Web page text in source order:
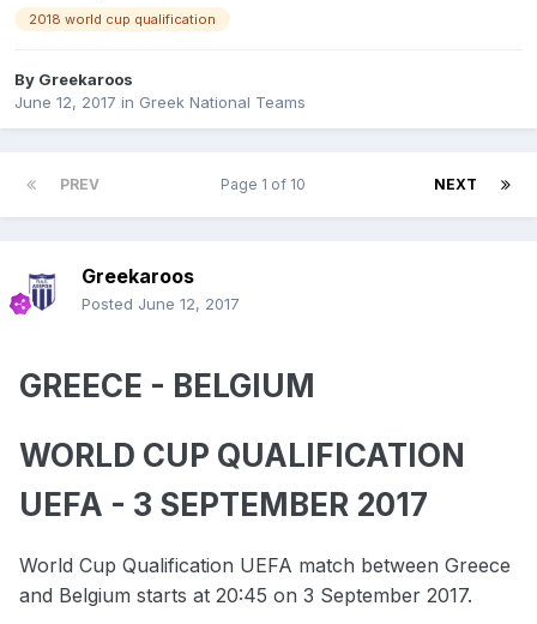
2018 world cup qualification
By Greekaroos
June 12, 2017 in Greek National Teams
PREV NEXT
Page 1 of 10
Greekaroos
Posted June 12, 2017
GREECE - BELGIUM
WORLD CUP QUALIFICATION
UEFA - 3 SEPTEMBER 2017
World Cup Qualification UEFA match between Greece
and Belgium starts at 20:45 on 3 September 2017.